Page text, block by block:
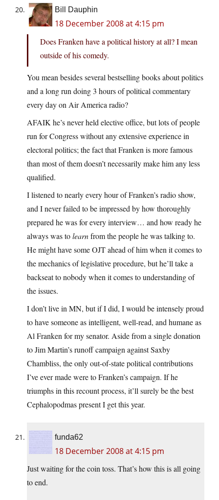
Bill Dauphin
18 December 2008 at 4:15 pm
Does Franken have a political history at all? I mean
outside of his comedy.
You mean besides several bestselling books about politics
and a long run doing 3 hours of political commentary
every day on Air America radio?
AFAIK he’s never held elective office, but lots of people
run for Congress without any extensive experience in
electoral politics; the fact that Franken is more famous
than most of them doesn’t necessarily make him any less
qualified.
I listened to nearly every hour of Franken’s radio show,
and I never failed to be impressed by how thoroughly
prepared he was for every interview… and how ready he
always was tolearnfrom the people he was talking to.
He might have some OJT ahead of him when it comes to
the mechanics of legislative procedure, but he’ll take a
backseat to nobody when it comes to understanding of
the issues.
I don’t live in MN, but if I did, I would be intensely proud
to have someone as intelligent, well-read, and humane as
Al Franken for my senator. Aside from a single donation
to Jim Martin’s runoff campaign against Saxby
Chambliss, the only out-of-state political contributions
I’ve ever made were to Franken’s campaign. If he
triumphs in this recount process, it’ll surely be the best
Cephalopodmas present I get this year.
funda62
18 December 2008 at 4:15 pm
Just waiting for the coin toss. That’s how this is all going
to end.